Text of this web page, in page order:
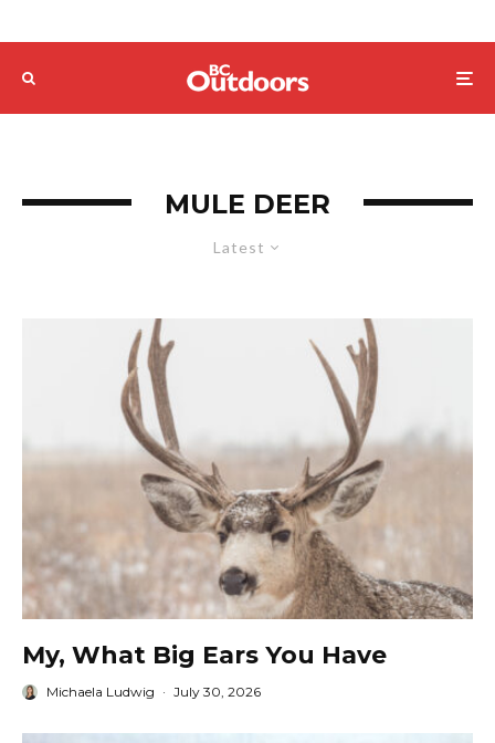
MULE DEER
Latest
My, What Big Ears You Have
Michaela Ludwig · July 30, 2026